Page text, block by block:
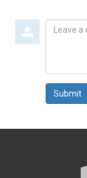
Leave
Submit